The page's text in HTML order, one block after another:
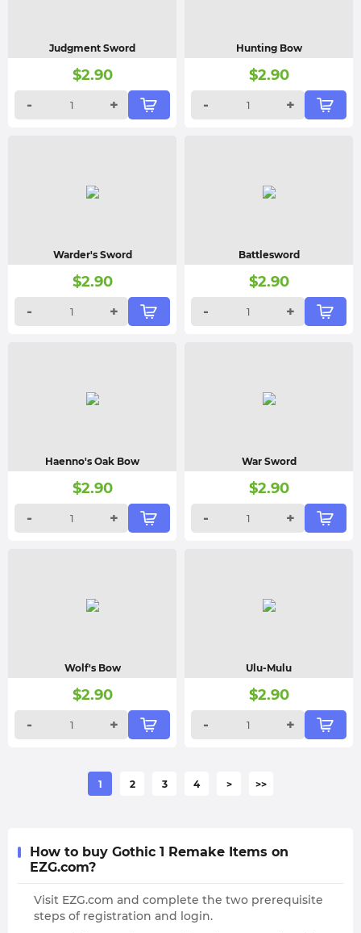
Judgment Sword
$2.90
-
+
Hunting Bow
$2.90
-
+
Warder's Sword
$2.90
-
+
Battlesword
$2.90
-
+
Haenno's Oak Bow
$2.90
-
+
War Sword
$2.90
-
+
Wolf's Bow
$2.90
-
+
Ulu-Mulu
$2.90
-
+
1 2 3 4 > >>
How to buy Gothic 1 Remake Items on
EZG.com?
Visit EZG.com and complete the two prerequisite
steps of registration and login.